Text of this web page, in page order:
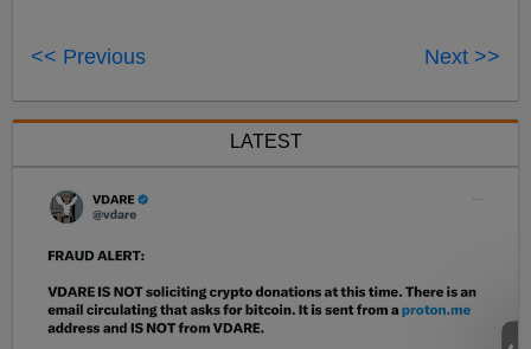
<< Previous Next >>
LATEST